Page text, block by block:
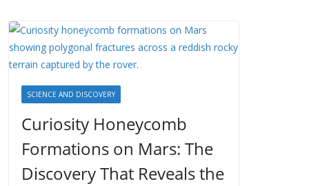
SCIENCE AND DISCOVERY
Curiosity Honeycomb
Formations on Mars: The
Discovery That Reveals the